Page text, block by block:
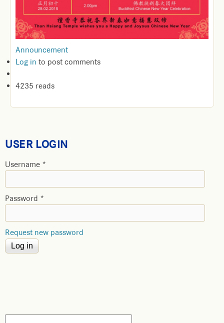
Announcement
Log in to post comments
4235 reads
USER LOGIN
Username *
Password *
Request new password